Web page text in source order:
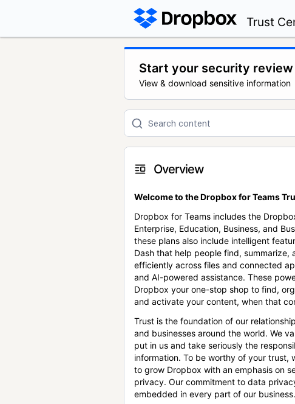
Trust
Start your security review
View & download sensitive information
Overview
Welcome to the Dropbox for Teams
Dropbox for Teams includes the
Enterprise, Education, Business, and
these plans also include intelligent
Dash that help people find, summarize,
efficiently across files and connected
and AI-powered assistance. These
Dropbox your one-stop shop to find,
and activate your content, when that
Trust is the foundation of our
and businesses around the world. We
put in us and take seriously the
information. To be worthy of your trust,
to grow Dropbox with an emphasis on
privacy. Our commitment to data
embedded in every part of our business.